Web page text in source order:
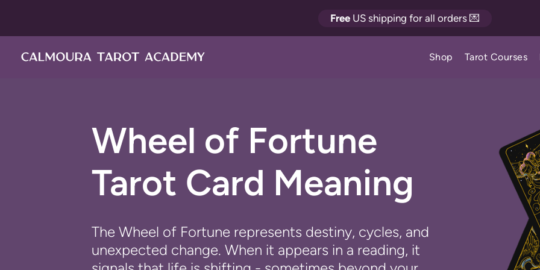
o
conteúdo
Free US shipping for all orders 💌
Shop Tarot Courses
Wheel of Fortune
Tarot Card Meaning
The Wheel of Fortune represents destiny, cycles, and
unexpected change. When it appears in a reading, it